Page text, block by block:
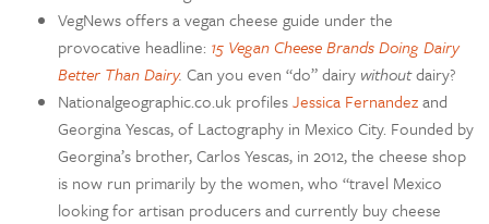
VegNews offers a vegan cheese guide under the
provocative headline: 15 Vegan Cheese Brands Doing Dairy
Better Than Dairy.Can you even “do” dairy withoutdairy?
Nationalgeographic.co.uk profilesJessica Fernandezand
Georgina Yescas, of Lactography in Mexico City. Founded by
Georgina’s brother, Carlos Yescas, in 2012, the cheese shop
is now run primarily by the women, who “travel Mexico
looking for artisan producers and currently buy cheese